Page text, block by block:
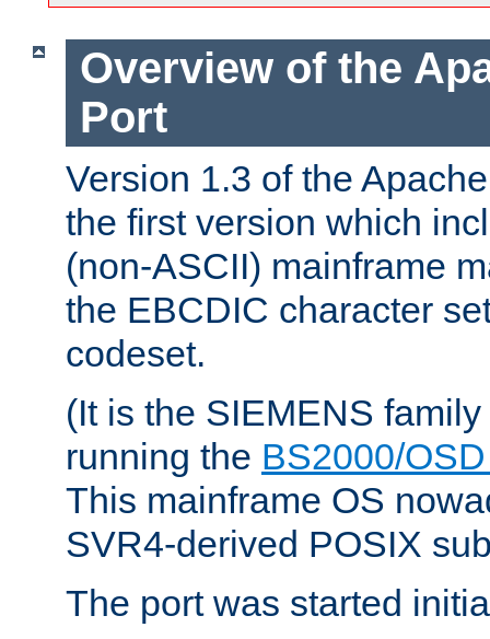
Overview of the
Port
Version 1.3 of the
the first version which
(non-ASCII) mainframe
the EBCDIC character
codeset.
(It is the SIEMENS
running the BS2000/
This mainframe OS
SVR4-derived POSIX
The port was started